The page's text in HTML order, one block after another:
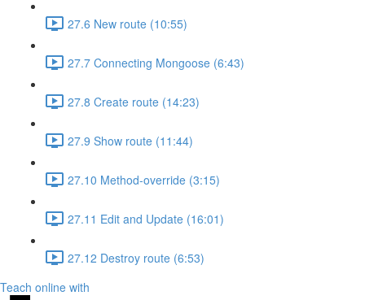
27.6 New route (10:55)
27.7 Connecting Mongoose (6:43)
27.8 Create route (14:23)
27.9 Show route (11:44)
27.10 Method-override (3:15)
27.11 Edit and Update (16:01)
27.12 Destroy route (6:53)
Teach online with